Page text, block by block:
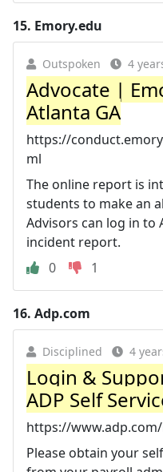
15. Emory.edu
Outspoken 4
Advocate |
Atlanta GA
https://
ml
The online report is
students to make an
Advisors can log in to
incident report.
0
1
16. Adp.com
Disciplined 4
Login &
ADP Self
https://
Please obtain your